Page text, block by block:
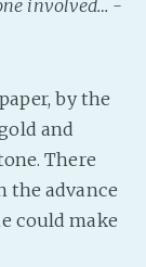
involved… -
by the
and
There
the advance
could make